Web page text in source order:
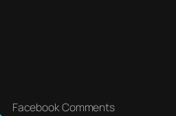
Facebook Comments